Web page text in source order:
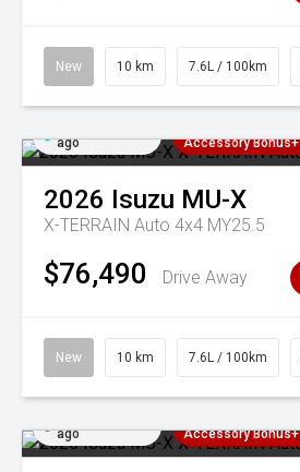
New 10 km 7.6L / 100km
ago
Accessory Bonus+
2026 Isuzu MU-X
X-TERRAIN Auto 4x4 MY25.5
$76,490 Drive Away
New 10 km 7.6L / 100km
ago
Accessory Bonus+